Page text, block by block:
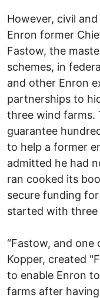
However, civil
Enron former
Fastow, the
schemes, in
and other Enron
partnerships to
three wind farms.
guarantee
to help a former
admitted he had
ran cooked its
secure funding
started with three
“Fastow, and one
Kopper, created
to enable Enron
farms after